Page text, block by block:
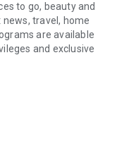
to go, beauty and
travel, home
are available
and exclusive
rewards,
for exciting